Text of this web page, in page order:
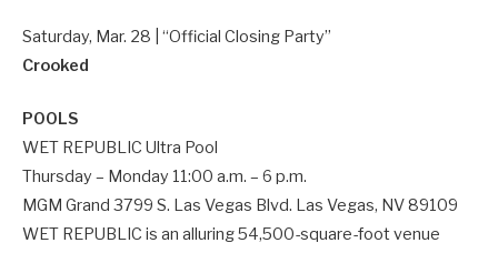
Saturday, Mar. 28 | “Official Closing Party”
Crooked
POOLS
WET REPUBLIC Ultra Pool
Thursday – Monday 11:00 a.m. – 6 p.m.
MGM Grand 3799 S. Las Vegas Blvd. Las Vegas, NV 89109
WET REPUBLIC is an alluring 54,500-square-foot venue